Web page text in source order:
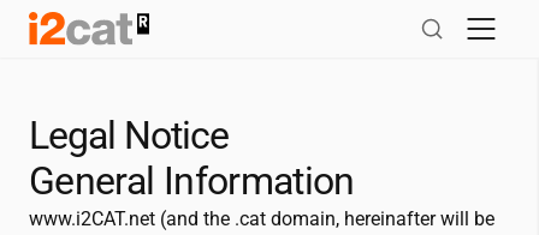
Skip
Legal Notice
General Information
www.i2CAT.net (and the .cat domain, hereinafter will be